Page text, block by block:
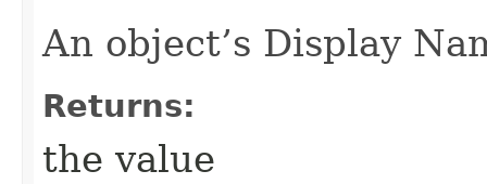
An object’s Display
Returns:
the value